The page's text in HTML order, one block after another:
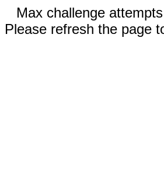
Max challenge
Please refresh the page